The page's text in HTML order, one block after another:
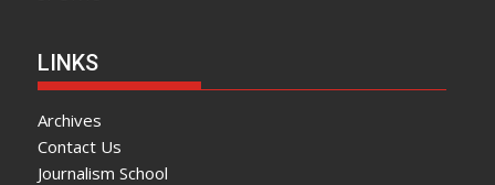
LINKS
Archives
Contact Us
Journalism School